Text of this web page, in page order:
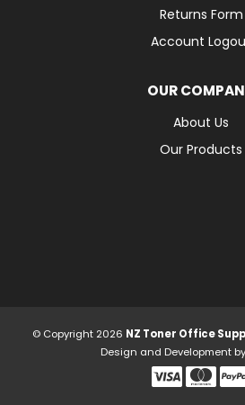
Returns Form
Account
OUR
About Us
Our Products
© Copyright 2026 NZ Toner Office
Design and Development by